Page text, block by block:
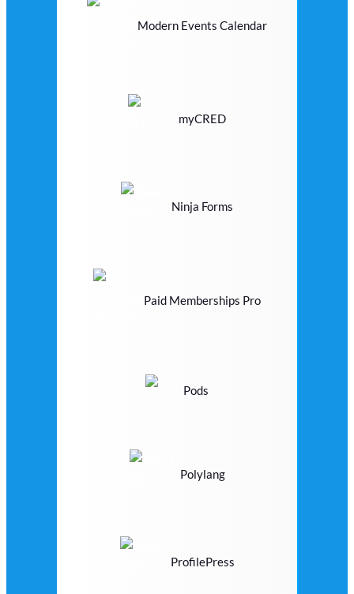
Modern Events Calendar
myCRED
Ninja Forms
Paid Memberships Pro
Pods
Polylang
ProfilePress